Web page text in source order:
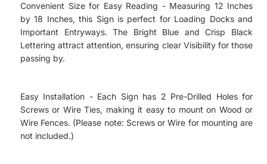
Convenient Size for Easy Reading - Measuring 12 Inches
by 18 Inches, this Sign is perfect for Loading Docks and
Important Entryways. The Bright Blue and Crisp Black
Lettering attract attention, ensuring clear Visibility for those
passing by.
Easy Installation - Each Sign has 2 Pre-Drilled Holes for
Screws or Wire Ties, making it easy to mount on Wood or
Wire Fences. (Please note: Screws or Wire for mounting are
not included.)